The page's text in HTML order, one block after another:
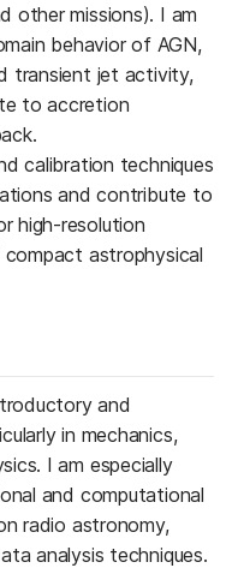
other missions). I am
behavior of AGN,
transient jet activity,
to accretion
calibration techniques
and contribute to
high-resolution
astrophysical
and
in mechanics,
I am especially
and computational
radio astronomy,
analysis techniques.